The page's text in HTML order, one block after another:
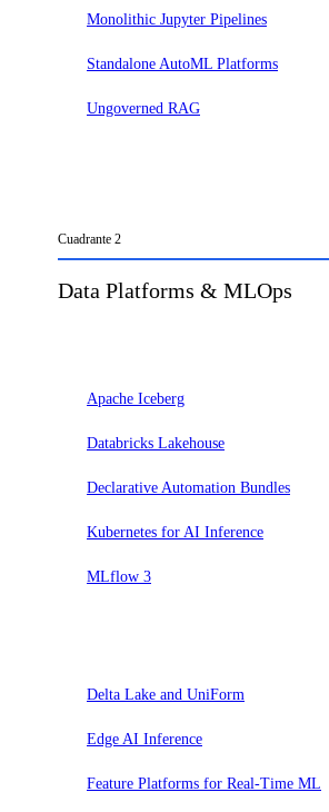
Monolithic Jupyter Pipelines
Standalone AutoML Platforms
Ungoverned RAG
Cuadrante 2
Data Platforms & MLOps
Apache Iceberg
Databricks Lakehouse
Declarative Automation Bundles
Kubernetes for AI Inference
MLflow 3
Delta Lake and UniForm
Edge AI Inference
Feature Platforms for Real-Time ML